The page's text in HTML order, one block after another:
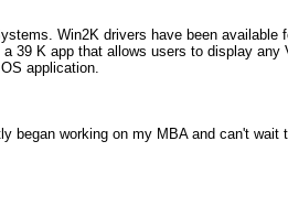
Win2K drivers have been available
39 K app that allows users to display any
application.
began working on my MBA and can't